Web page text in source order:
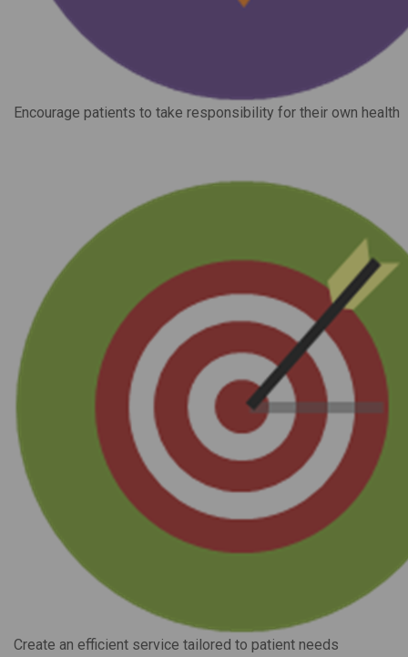
Encourage patients to take responsibility for their own health
Create an efficient service tailored to patient needs